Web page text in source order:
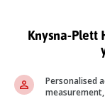
more of our
Knysna-Plett
Personalised